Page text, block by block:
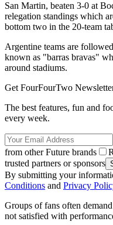
San Martin, beaten 3-0 at
relegation standings which
bottom two in the 20-team
Argentine teams are
known as "barras bravas"
around stadiums.
Get FourFourTwo
The best features, fun and
every week.
from other Future brands
trusted partners or sponsors
By submitting your
Conditions and Privacy
Groups of fans often
not satisfied with